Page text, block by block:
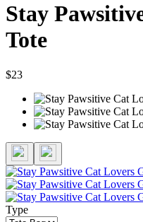
Stay
Tote
$23
Type